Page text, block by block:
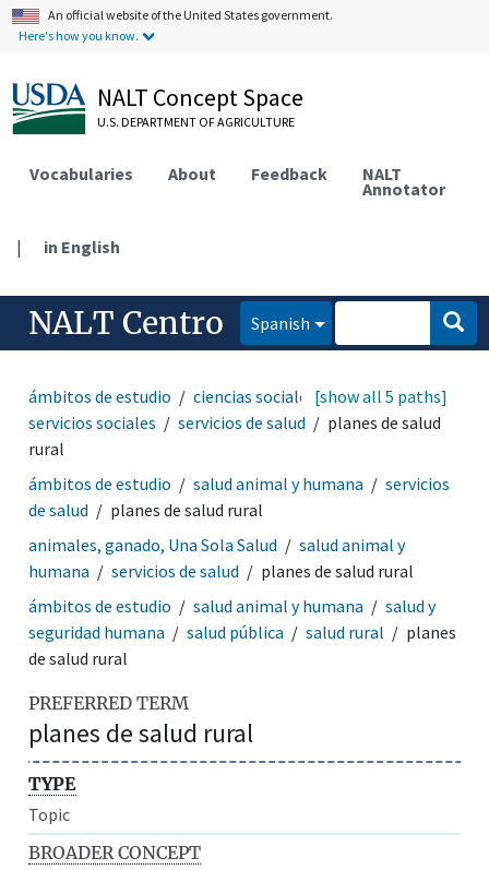
An official website of the United States government.
Here's how you know.
NALT Concept Space
U.S. DEPARTMENT OF AGRICULTURE
Vocabularies About Feedback NALT
Annotator
| in English
NALT Centro Spanish
ámbitos de estudio ciencias sociales
sociología
servicios sociales
servicios de salud
planes de salud
rural
[show all 5 paths]
ámbitos de estudio salud animal y humana
servicios
de salud
planes de salud rural
animales, ganado, Una Sola Salud
salud animal y
humana
servicios de salud
planes de salud rural
ámbitos de estudio
salud animal y humana
salud y
seguridad humana
salud pública salud rural
planes
de salud rural
PREFERRED TERM
planes de salud rural
TYPE
Topic
BROADER CONCEPT